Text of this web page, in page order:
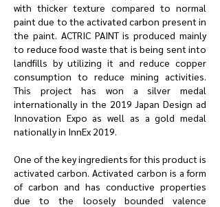
with thicker texture compared to normal
paint due to the activated carbon present in
the paint. ACTRIC PAINT is produced mainly
to reduce food waste that is being sent into
landfills by utilizing it and reduce copper
consumption to reduce mining activities.
This project has won a silver medal
internationally in the 2019 Japan Design ad
Innovation Expo as well as a gold medal
nationally in InnEx 2019.
One of the key ingredients for this product is
activated carbon. Activated carbon is a form
of carbon and has conductive properties
due to the loosely bounded valence